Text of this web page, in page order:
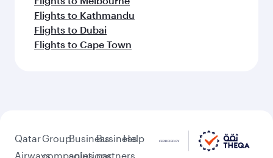
Flights to Kathmandu
Flights to Dubai
Flights to Cape Town
Qatar
Airways
Group
companies
Business
solutions
Business
partners
Help